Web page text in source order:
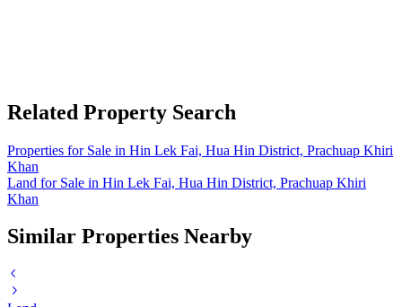
Related Property Search
Properties for Sale in Hin Lek Fai, Hua Hin District, Prachuap Khiri
Khan
Land for Sale in Hin Lek Fai, Hua Hin District, Prachuap Khiri
Khan
Similar Properties Nearby